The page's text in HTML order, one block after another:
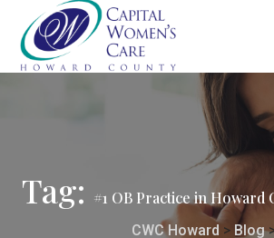
Tag: #1 OB Practice in Howard
CWC Howard > Blog